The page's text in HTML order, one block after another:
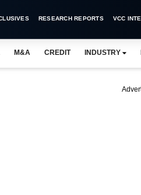
RESEARCH REPORTS VCC
M&A CREDIT INDUSTRY